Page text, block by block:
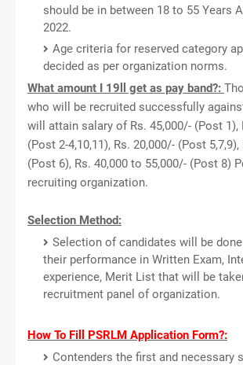
should be in between 18 to 55 Years
2022.
Age criteria for reserved category
decided as per organization norms.
What amount I 19ll get as pay band?:
who will be recruited successfully
will attain salary of Rs. 45,000/- (Post 1),
(Post 2-4,10,11), Rs. 20,000/- (Post
(Post 6), Rs. 40,000 to 55,000/- (Post 8)
recruiting organization.
Selection Method:
Selection of candidates will be
their performance in Written Exam,
experience, Merit List that will be
recruitment panel of organization.
How To Fill PSRLM Application Form?:
Contenders the first and necessary